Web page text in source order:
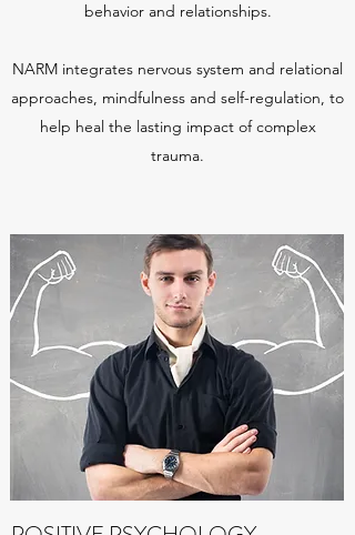
behavior and relationships.
NARM integrates nervous system and relational
approaches, mindfulness and self-regulation, to
help heal the lasting impact of complex
trauma.